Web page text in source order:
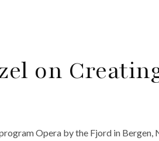
on
Opera by the Fjord in Bergen,